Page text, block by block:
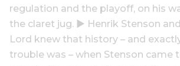
regulation and the playoff, on his
the claret jug. ▶ Henrik Stenson
Lord knew that history – and
trouble was – when Stenson came